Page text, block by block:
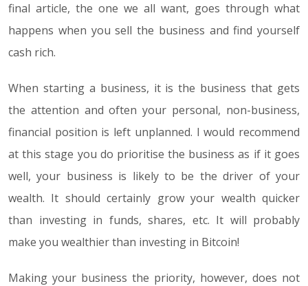
final article, the one we all want, goes through what
happens when you sell the business and find yourself
cash rich.
When starting a business, it is the business that gets
the attention and often your personal, non-business,
financial position is left unplanned. I would recommend
at this stage you do prioritise the business as if it goes
well, your business is likely to be the driver of your
wealth. It should certainly grow your wealth quicker
than investing in funds, shares, etc. It will probably
make you wealthier than investing in Bitcoin!
Making your business the priority, however, does not